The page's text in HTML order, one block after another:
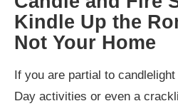
Kindle Up the
Not Your Home
If you are partial to candlelight
Day activities or even a